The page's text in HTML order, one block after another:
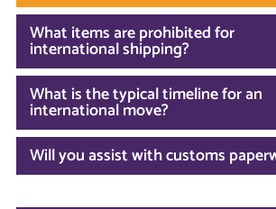
What items are prohibited for
international shipping?
What is the typical timeline for an
international move?
Will you assist with customs